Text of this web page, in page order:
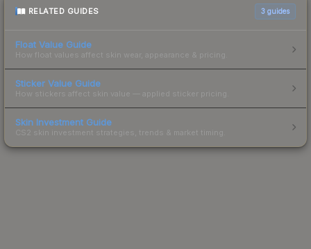
RELATED GUIDES 3 guides
Float Value Guide
How float values affect skin wear, appearance & pricing.
Sticker Value Guide
How stickers affect skin value — applied sticker pricing.
Skin Investment Guide
CS2 skin investment strategies, trends & market timing.